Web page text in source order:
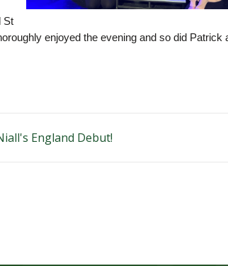
St
enjoyed the evening and so did Patrick
England Debut!